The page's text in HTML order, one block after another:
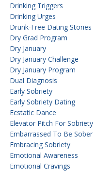
Drinking Triggers
Drinking Urges
Drunk-Free Dating Stories
Dry Grad Program
Dry January
Dry January Challenge
Dry January Program
Dual Diagnosis
Early Sobriety
Early Sobriety Dating
Ecstatic Dance
Elevator Pitch For Sobriety
Embarrassed To Be Sober
Embracing Sobriety
Emotional Awareness
Emotional Cravings